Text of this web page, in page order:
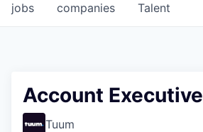
jobs companies Talent
Account Executive
Tuum